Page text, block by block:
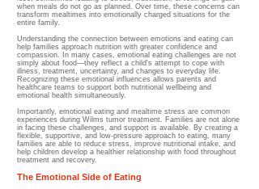
when meals do not go as planned. Over time, these concerns can
transform mealtimes into emotionally charged situations for the
entire family.
Understanding the connection between emotions and eating can
help families approach nutrition with greater confidence and
compassion. In many cases, emotional eating challenges are not
simply about food—they reflect a child's attempt to cope with
illness, treatment, uncertainty, and changes to everyday life.
Recognizing these emotional influences allows parents and
healthcare teams to support both nutritional wellbeing and
emotional health simultaneously.
Importantly, emotional eating and mealtime stress are common
experiences during Wilms tumor treatment. Families are not alone
in facing these challenges, and support is available. By creating a
flexible, supportive, and low-pressure approach to eating, many
families are able to reduce stress, improve nutritional intake, and
help children develop a healthier relationship with food throughout
treatment and recovery.
The Emotional Side of Eating